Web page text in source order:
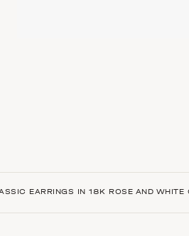
EARRINGS IN 18K ROSE AND